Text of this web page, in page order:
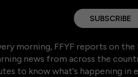
SUBSCRIBE
morning, FFYF reports on
news from across the
to know what's happening in